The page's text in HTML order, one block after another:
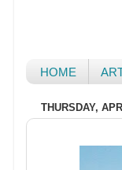
HOME
THURSDAY,